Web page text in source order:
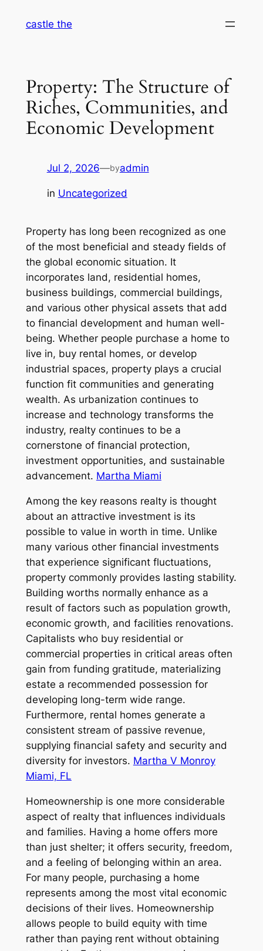
castle the
Property: The Structure of
Riches, Communities, and
Economic Development
Jul 2, 2026—byadmin
in Uncategorized
Property has long been recognized as one
of the most beneficial and steady fields of
the global economic situation. It
incorporates land, residential homes,
business buildings, commercial buildings,
and various other physical assets that add
to financial development and human well-
being. Whether people purchase a home to
live in, buy rental homes, or develop
industrial spaces, property plays a crucial
function fit communities and generating
wealth. As urbanization continues to
increase and technology transforms the
industry, realty continues to be a
cornerstone of financial protection,
investment opportunities, and sustainable
advancement. Martha Miami
Among the key reasons realty is thought
about an attractive investment is its
possible to value in worth in time. Unlike
many various other financial investments
that experience significant fluctuations,
property commonly provides lasting stability.
Building worths normally enhance as a
result of factors such as population growth,
economic growth, and facilities renovations.
Capitalists who buy residential or
commercial properties in critical areas often
gain from funding gratitude, materializing
estate a recommended possession for
developing long-term wide range.
Furthermore, rental homes generate a
consistent stream of passive revenue,
supplying financial safety and security and
diversity for investors. Martha V Monroy
Miami, FL
Homeownership is one more considerable
aspect of realty that influences individuals
and families. Having a home offers more
than just shelter; it offers security, freedom,
and a feeling of belonging within an area.
For many people, purchasing a home
represents among the most vital economic
decisions of their lives. Homeownership
allows people to build equity with time
rather than paying rent without obtaining